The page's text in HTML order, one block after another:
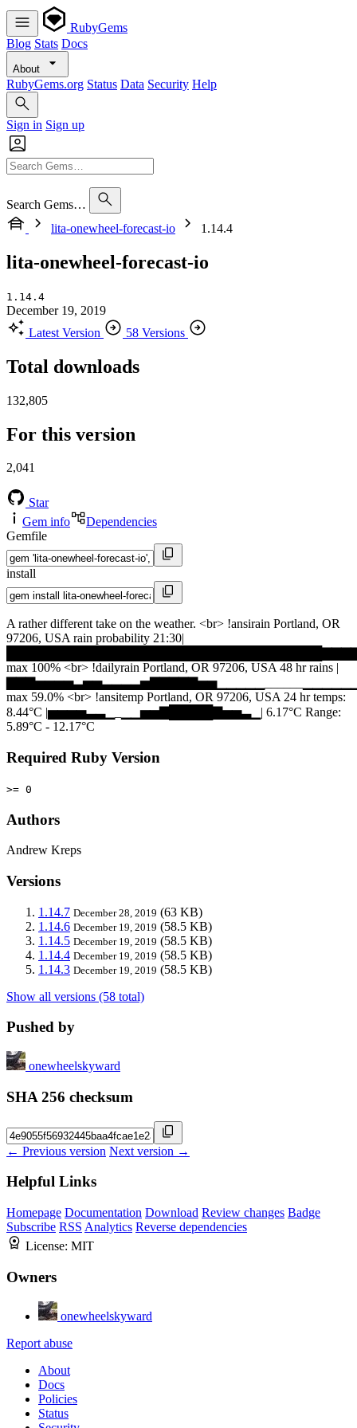
RubyGems
Blog Stats Docs
About
RubyGems.org Status Data Security Help
Sign in Sign up
Search Gems…
lita-onewheel-forecast-io
1.14.4
lita-onewheel-forecast-io
1.14.4
December 19, 2019
Latest Version
58 Versions
Total downloads
132,805
For this version
2,041
Star
Gem info
Dependencies
Gemfile
install
A rather different take on the weather. <br> !ansirain Portland, OR
97206, USA rain probability 21:30|
max 100% <br> !dailyrain Portland, OR 97206, USA 48 hr rains |
max 59.0% <br> !ansitemp Portland, OR 97206, USA 24 hr temps:
8.44°C |▅▅▅▅▃▃▁_▁▁▅▅▇█████▇▅▅▃▁| 6.17°C Range:
5.89°C - 12.17°C
Required Ruby Version
>= 0
Authors
Andrew Kreps
Versions
1.14.7 December 28, 2019 (63 KB)
1.14.6 December 19, 2019 (58.5 KB)
1.14.5 December 19, 2019 (58.5 KB)
1.14.4 December 19, 2019 (58.5 KB)
1.14.3 December 19, 2019 (58.5 KB)
Show all versions (58 total)
Pushed by
onewheelskyward
SHA 256 checksum
← Previous version Next version →
Helpful Links
Homepage Documentation Download Review changes Badge
Subscribe RSS Analytics Reverse dependencies
License: MIT
Owners
onewheelskyward
Report abuse
About
Docs
Policies
Status